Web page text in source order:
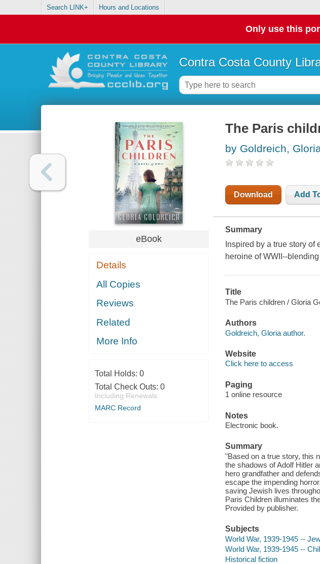
Search LINK+ Hours and Locations
Only use this
Contra Costa County
eBook
Details
All Copies
Reviews
Related
More Info
Total Holds: 0
Total Check Outs: 0
Including Renewals
MARC Record
The Paris
by Goldreich,
Download Add
Summary
Inspired by a true story
heroine of WWII--
Title
The Paris children / Gloria
Authors
Goldreich, Gloria author.
Website
Click here to access
Paging
1 online resource
Notes
Electronic book.
Summary
"Based on a true story, this
the shadows of Adolf Hitler
hero grandfather and
escape the impending
saving Jewish lives
Paris Children illuminates
Provided by publisher.
Subjects
World War, 1939-1945 --
World War, 1939-1945 --
Historical fiction